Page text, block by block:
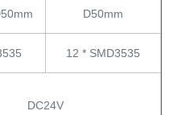
D50mm
12 * SMD3535
DC24V